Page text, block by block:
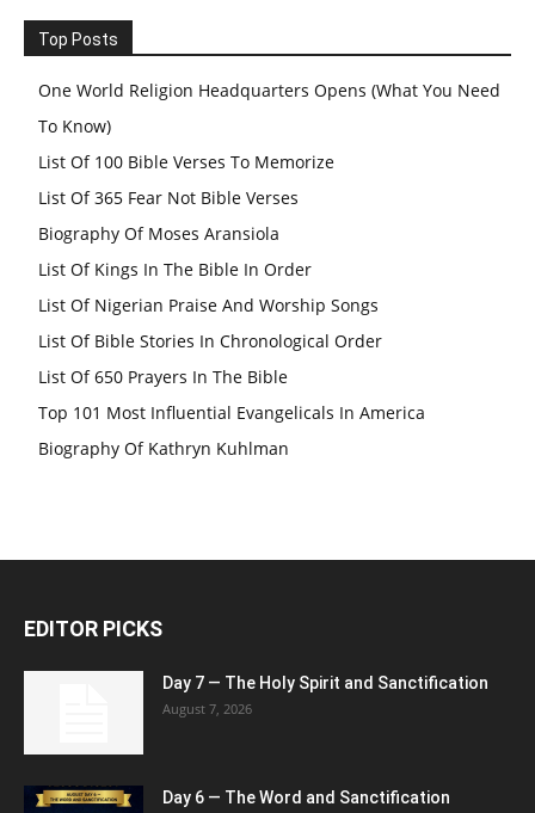
Top Posts
One World Religion Headquarters Opens (What You Need
To Know)
List Of 100 Bible Verses To Memorize
List Of 365 Fear Not Bible Verses
Biography Of Moses Aransiola
List Of Kings In The Bible In Order
List Of Nigerian Praise And Worship Songs
List Of Bible Stories In Chronological Order
List Of 650 Prayers In The Bible
Top 101 Most Influential Evangelicals In America
Biography Of Kathryn Kuhlman
EDITOR PICKS
Day 7 — The Holy Spirit and Sanctification
August 7, 2026
Day 6 — The Word and Sanctification